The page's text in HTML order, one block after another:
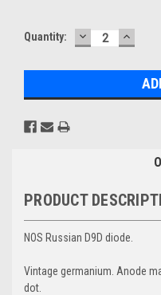
Quantity: DECREASE
QUANTITY:
PRODUCT
NOS Russian D9D diode.
Vintage germanium. Anode
dot.